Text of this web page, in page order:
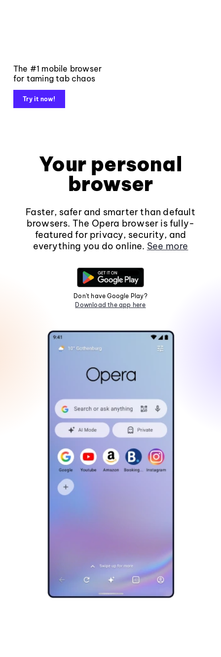
The #1 mobile browser
for taming tab chaos
Try it now!
Your personal
browser
Faster, safer and smarter than default
browsers. The Opera browser is fully-
featured for privacy, security, and
everything you do online. See more
Don't have Google Play?
Download the app here